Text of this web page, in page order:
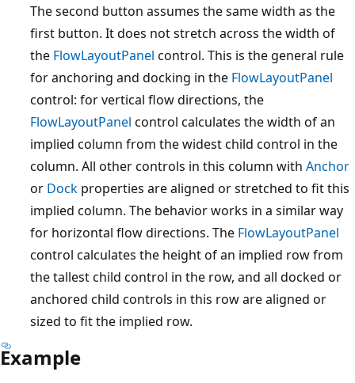
The second button assumes the same width as the
first button. It does not stretch across the width of
the FlowLayoutPanel control. This is the general rule
for anchoring and docking in the FlowLayoutPanel
control: for vertical flow directions, the
FlowLayoutPanel control calculates the width of an
implied column from the widest child control in the
column. All other controls in this column with Anchor
or Dock properties are aligned or stretched to fit this
implied column. The behavior works in a similar way
for horizontal flow directions. The FlowLayoutPanel
control calculates the height of an implied row from
the tallest child control in the row, and all docked or
anchored child controls in this row are aligned or
sized to fit the implied row.
Example